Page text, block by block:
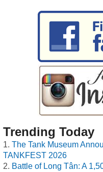
Trending Today
The Tank Museum
TANKFEST 2026
Battle of Long Tân: A